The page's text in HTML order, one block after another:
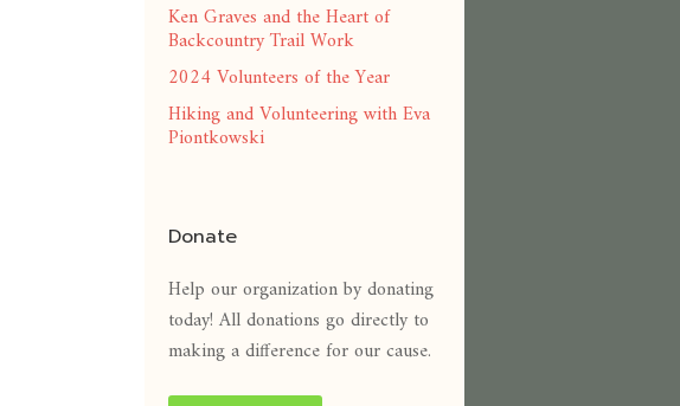
Ken Graves and the Heart of
Backcountry Trail Work
2024 Volunteers of the Year
Hiking and Volunteering with Eva
Piontkowski
Donate
Help our organization by donating
today! All donations go directly to
making a difference for our cause.